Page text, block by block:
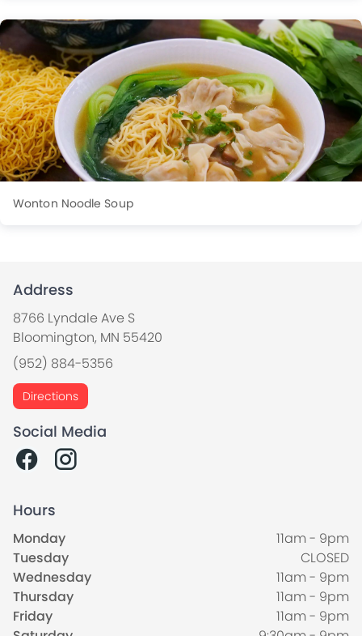
Wonton Noodle Soup
Address
8766 Lyndale Ave S
Bloomington, MN 55420
(952) 884-5356
Directions
Social Media
Hours
Monday
11am - 9pm
Tuesday
CLOSED
Wednesday
11am - 9pm
Thursday
11am - 9pm
Friday
11am - 9pm